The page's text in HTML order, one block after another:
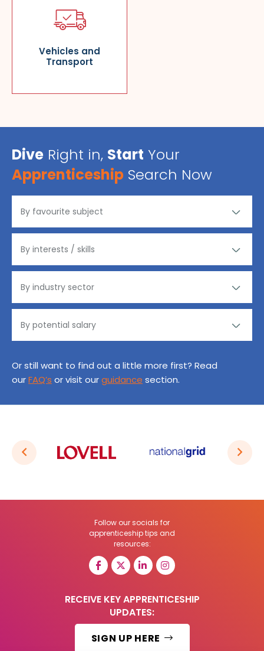
Vehicles and
Transport
Dive Right in, Start Your
Apprenticeship Search Now
Or still want to find out a little more first? Read
ourFAQ’s or visit ourguidance section.
Follow our socials for
apprenticeship tips and
resources:
RECEIVE KEY APPRENTICESHIP
UPDATES:
SIGN UP HERE